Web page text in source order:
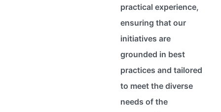
practical experience,
ensuring that our
initiatives are
grounded in best
practices and tailored
to meet the diverse
needs of the